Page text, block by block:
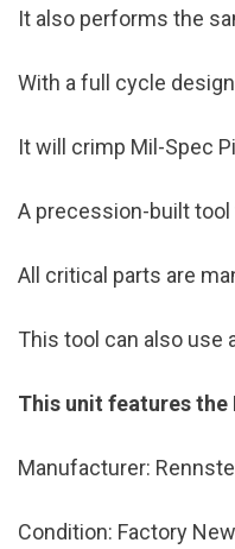
It also performs the
With a full cycle
It will crimp Mil-Spec
A precession-built tool
All critical parts are
This tool can also use
This unit features
Manufacturer:
Condition: Factory New